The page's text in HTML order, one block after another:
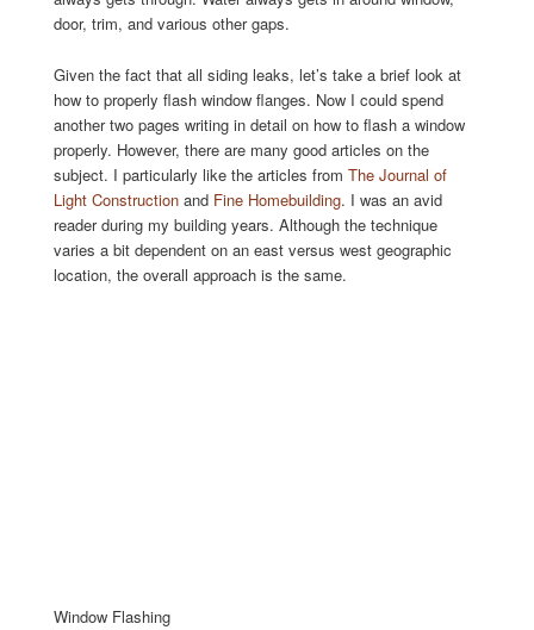
door, trim, and various other gaps.
Given the fact that all siding leaks, let’s take a brief look at
how to properly flash window flanges. Now I could spend
another two pages writing in detail on how to flash a window
properly. However, there are many good articles on the
subject. I particularly like the articles from The Journal of
Light Constructionand Fine Homebuilding. I was an avid
reader during my building years. Although the technique
varies a bit dependent on an east versus west geographic
location, the overall approach is the same.
Window Flashing